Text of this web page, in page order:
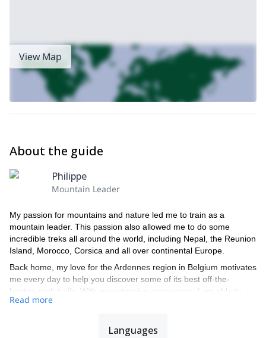
View Map
About the guide
Philippe
Mountain Leader
My passion for mountains and nature led me to train as a
mountain leader. This passion also allowed me to do some
incredible treks all around the world, including Nepal, the Reunion
Island, Morocco, Corsica and all over continental Europe.
Back home, my love for the Ardennes region in Belgium motivates
me every day to help you discover some of its best off-the-
beaten-path trails. With my extensive experience, I am able to
offer you fantastic itineraries adapted to your own wishes and
Read more
Languages